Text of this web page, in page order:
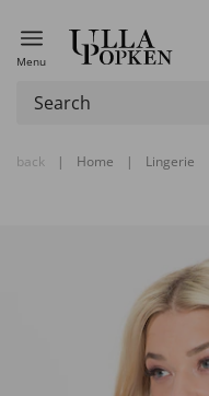
Menu
back | Home | Lingerie